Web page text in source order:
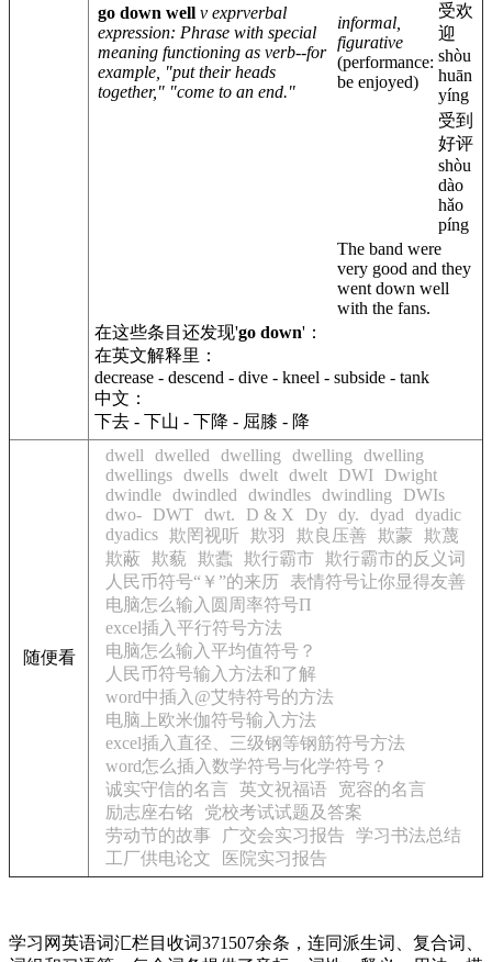
go down well v exprverbal
expression: Phrase with special
meaning functioning as verb--for
example, "put their heads
together," "come to an end."
informal,
figurative
(performance:
be enjoyed)
受欢
迎
shòu
huān
yíng
受到
好评
shòu
dào
hǎo
píng
The band were
very good and they
went down well
with the fans.
在这些条目还发现'go down'：
在英文解释里：
decrease - descend - dive - kneel - subside - tank
中文：
下去 - 下山 - 下降 - 屈膝 - 降
随便看
dwell dwelled dwelling dwelling
dwelling
dwellings dwells dwelt dwelt DWI
Dwight
dwindle dwindled dwindles dwindling
DWIs
dwo-
DWT dwt. D & X Dy dy. dyad
dyadic
dyadics 欺罔视听 欺羽 欺良压善 欺蒙
欺蔑
欺蔽
欺藐 欺蠹 欺行霸市
欺行霸市的反义词
人民币符号“￥”的来历 表情符号让你显得友善
电脑怎么输入圆周率符号Π
excel插入平行符号方法
电脑怎么输入平均值符号？
人民币符号输入方法和了解
word中插入@艾特符号的方法
电脑上欧米伽符号输入方法
excel插入直径、三级钢等钢筋符号方法
word怎么插入数学符号与化学符号？
诚实守信的名言
英文祝福语
宽容的名言
励志座右铭
党校考试试题及答案
劳动节的故事
广交会实习报告
学习书法总结
工厂供电论文
医院实习报告
学习网英语词汇栏目收词371507余条，连同派生词、复合词、